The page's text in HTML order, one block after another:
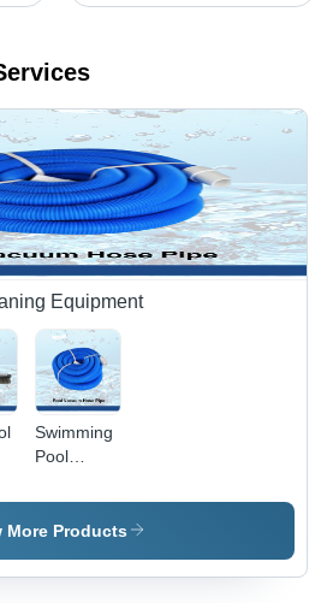
Equipment
Swimming
Pool
Hose Pipe
- Durable,
Round
More Products